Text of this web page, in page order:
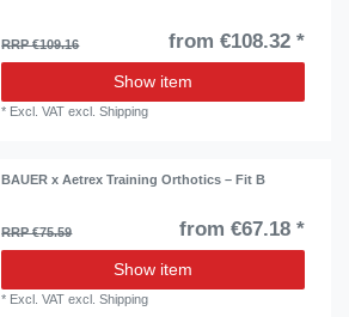
RRP €109.16 from €108.32 *
Show item
* Excl. VAT excl.Shipping
BAUER x Aetrex Training Orthotics – Fit B
RRP €75.59 from €67.18 *
Show item
* Excl. VAT excl.Shipping